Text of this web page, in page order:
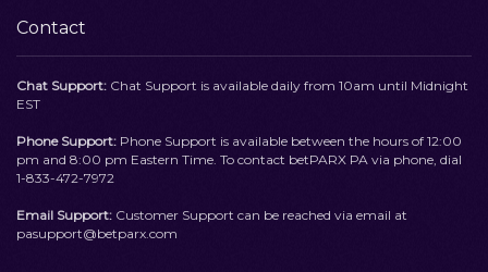
Contact
Chat Support: Chat Support is available daily from 10am until Midnight
EST
Phone Support: Phone Support is available between the hours of 12:00
pm and 8:00 pm Eastern Time. To contact betPARX PA via phone, dial
1-833-472-7972
Email Support: Customer Support can be reached via email at
pasupport@betparx.com